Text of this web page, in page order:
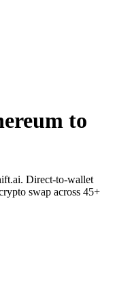
to
Direct-to-wallet
swap across 45+